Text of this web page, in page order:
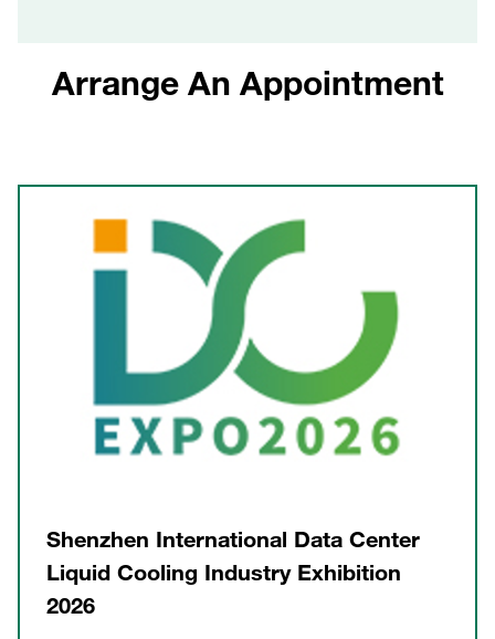
Shenzhen International Data Center
Liquid Cooling Industry Exhibition
2026
Arrange An Appointment